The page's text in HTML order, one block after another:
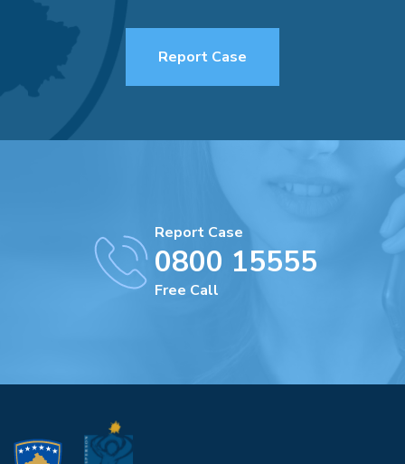
Report Case
Report Case
0800 15555
Free Call